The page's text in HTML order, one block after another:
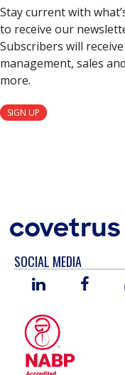
Stay current with
to receive our
Subscribers will
management, sales
more.
SIGN UP
SOCIAL MEDIA
LINKED